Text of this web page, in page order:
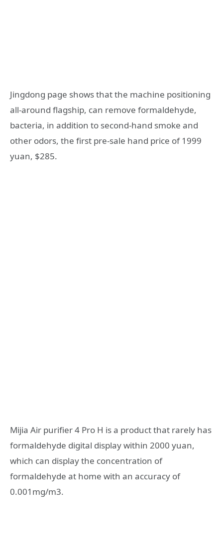
Jingdong page shows that the machine positioning
all-around flagship, can remove formaldehyde,
bacteria, in addition to second-hand smoke and
other odors, the first pre-sale hand price of 1999
yuan, $285.
Mijia Air purifier 4 Pro H is a product that rarely has
formaldehyde digital display within 2000 yuan,
which can display the concentration of
formaldehyde at home with an accuracy of
0.001mg/m3.